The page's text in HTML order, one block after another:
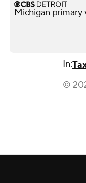
Michigan primary
In:
©